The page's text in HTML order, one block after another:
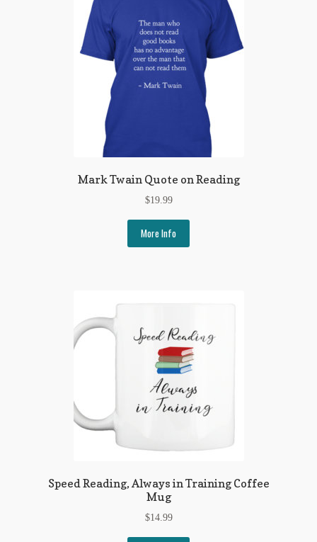
Other G.M. Fraser First Editions
pickleball-teepublic
Mark Twain Quote on Reading
$19.99
More Info
Speed Reading, Always in Training Coffee
Mug
$14.99